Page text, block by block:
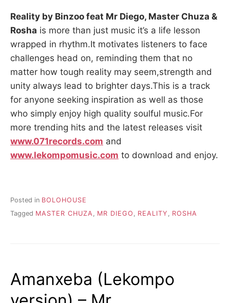
Reality by Binzoo feat Mr Diego, Master Chuza &
Rosha is more than just music it’s a life lesson
wrapped in rhythm.It motivates listeners to face
challenges head on, reminding them that no
matter how tough reality may seem,strength and
unity always lead to brighter days.This is a track
for anyone seeking inspiration as well as those
who simply enjoy high quality soulful music.For
more trending hits and the latest releases visit
www.071records.com and
www.lekompomusic.com to download and enjoy.
Posted in BOLOHOUSE
Tagged MASTER CHUZA, MR DIEGO , REALITY , ROSHA
Amanxeba (Lekompo